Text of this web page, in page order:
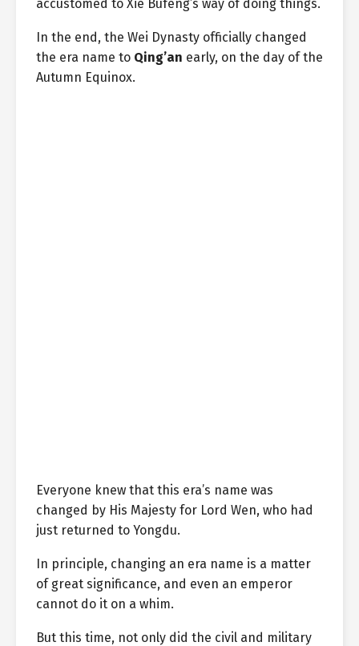
accustomed to Xie Bufeng’s way of doing things.
In the end, the Wei Dynasty officially changed
the era name to Qing’an early, on the day of the
Autumn Equinox.
Everyone knew that this era’s name was
changed by His Majesty for Lord Wen, who had
just returned to Yongdu.
In principle, changing an era name is a matter
of great significance, and even an emperor
cannot do it on a whim.
But this time, not only did the civil and military